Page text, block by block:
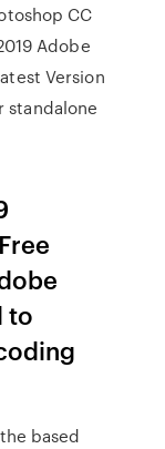
CC
Adobe
Version
standalone
to
based